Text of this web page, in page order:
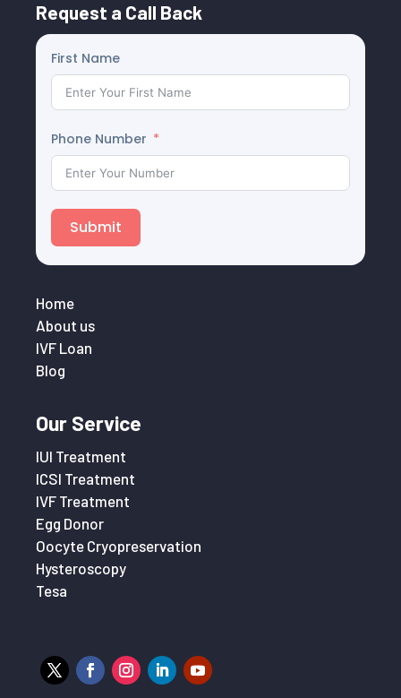
Request a Call Back
First Name
Phone Number
Submit
Home
About us
IVF Loan
Blog
Our Service
IUI Treatment
ICSI Treatment
IVF Treatment
Egg Donor
Oocyte Cryopreservation
Hysteroscopy
Tesa